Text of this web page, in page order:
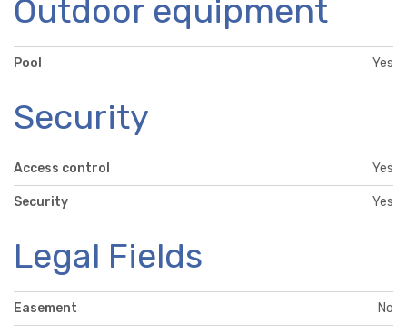
Outdoor equipment
Pool Yes
Security
Access control Yes
Security Yes
Legal Fields
Easement No